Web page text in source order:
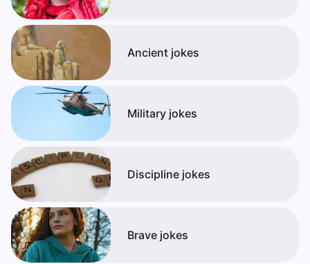
Ancient jokes
Military jokes
Discipline jokes
Brave jokes